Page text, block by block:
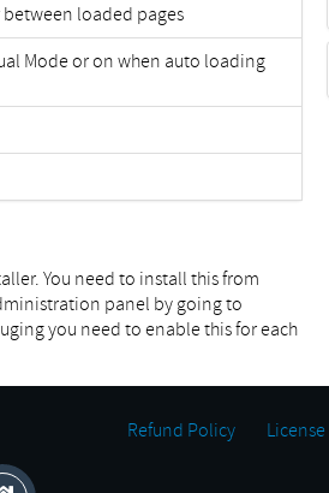
loaded pages
Mode or on when auto loading
You need to install this from
panel by going to
you need to enable this for each
Refund Policy License